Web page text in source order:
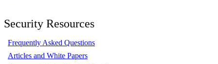
Security Resources
Frequently Asked Questions
Articles and White Papers